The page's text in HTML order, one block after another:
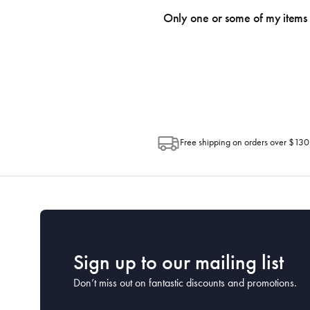
an email within hours advising of a
Only one or some of my
Free shipping on orders over $130
Sign up to our mailing list
Don’t miss out on fantastic discounts and promotions.